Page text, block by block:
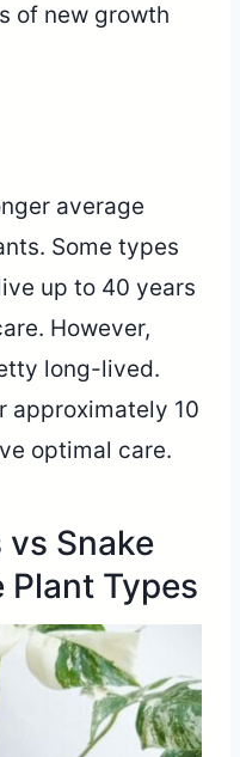
of new growth
average
Some types
up to 40 years
However,
long-lived.
approximately 10
optimal care.
Snake
Plant Types